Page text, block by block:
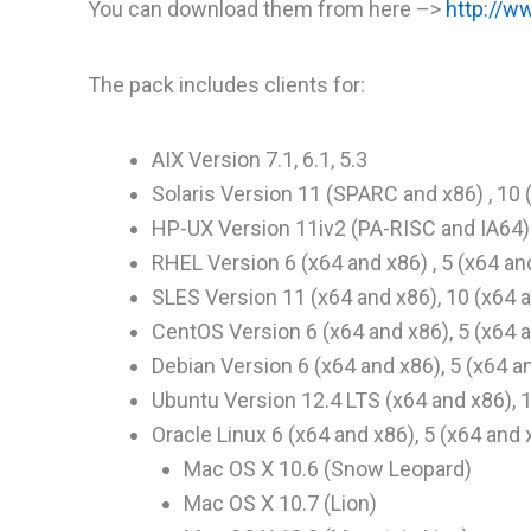
You can download them from here –> http://
The pack includes clients for:
AIX Version 7.1, 6.1, 5.3
Solaris Version 11 (SPARC and x86) , 10
HP-UX Version 11iv2 (PA-RISC and
RHEL Version 6 (x64 and x86) , 5 (x64
SLES Version 11 (x64 and x86), 10 (x64
CentOS Version 6 (x64 and x86), 5 (x64
Debian Version 6 (x64 and x86), 5 (x64
Ubuntu Version 12.4 LTS (x64 and x86),
Oracle Linux 6 (x64 and x86), 5 (x64 and
Mac OS X 10.6 (Snow Leopard)
Mac OS X 10.7 (Lion)